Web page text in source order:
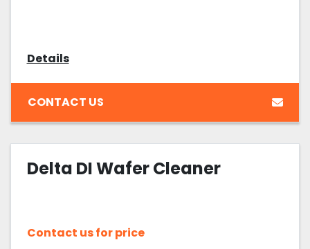
Details
CONTACT US
Delta DI Wafer Cleaner
Contact us for price